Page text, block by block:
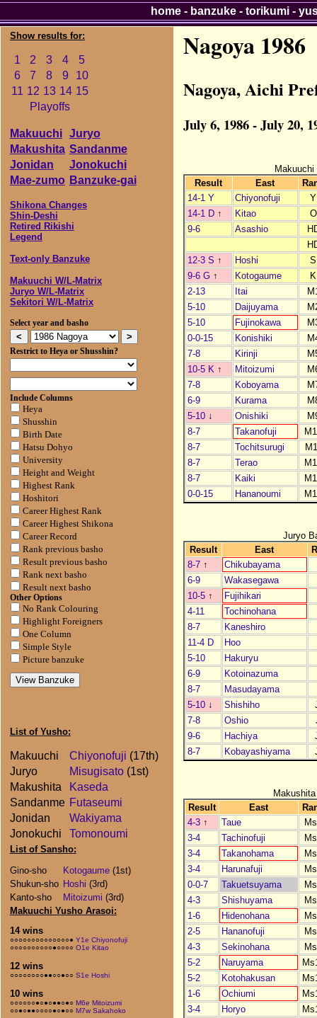
Show results for:
1 2 3 4
5
6
7 8 9
10
11 12 13 14 15
Playoffs
Makuuchi
Juryo
Makushita Sandanme
Jonidan
Jonokuchi
Mae-zumo Banzuke-gai
Shikona Changes
Shin-Deshi
Retired Rikishi
Legend
Text-only Banzuke
Makuuchi W/L-Matrix
Juryo W/L-Matrix
Sekitori W/L-Matrix
Select year and basho
Restrict to Heya or Shusshin?
Include Columns
Heya
Shusshin
Birth Date
Hatsu Dohyo
University
Height and Weight
Highest Rank
Hoshitori
Career Highest Rank
Career Highest Shikona
Career Record
Rank previous basho
Result previous basho
Rank next basho
Result next basho
Other Options
No Rank Colouring
Highlight Foreigners
One Column
Simple Style
Picture banzuke
List of Yusho:
Makuuchi Chiyonofuji (17th)
Juryo
Misugisato(1st)
Makushita
Kaseda
Sandanme Futaseumi
Jonidan
Wakiyama
Jonokuchi
Tomonoumi
List of Sansho:
Gino-sho
Kotogaume(1st)
Shukun-sho Hoshi (3rd)
Kanto-sho
Mitoizumi (3rd)
Makuuchi Yusho Arasoi:
14 wins
○○○○○○○○○○○○○○● Y1e Chiyonofuji
○○○○○○○○○○●○○○○ O1e Kitao
12 wins
○○○○○○○○●●○○●○○ S1e Hoshi
10 wins
○○○○○○●○●○●●○●○ M6e Mitoizumi
○○●○●●○○○○●○●○○ M7w Sakahoko
Nagoya 1986
Nagoya, Aichi
July 6, 1986 - July 20,
Result
East
14-1 Y
Chiyonofuji
Y
14-1 D ↑ Kitao
O
9-6
Asashio
12-3 S ↑ Hoshi
S
9-6 G ↑ Kotogaume
K
2-13
Itai
5-10
Daijuyama
5-10
Fujinokawa
0-0-15
Konishiki
7-8
Kirinji
10-5 K ↑ Mitoizumi
7-8
Koboyama
6-9
Kurama
5-10 ↓ Onishiki
8-7
Takanofuji
8-7
Tochitsurugi
8-7
Terao
8-7
Kaiki
0-0-15
Hananoumi
Juryo
Result
East
8-7 ↑
Chikubayama
6-9
Wakasegawa
10-5 ↑
Fujihikari
4-11
Tochinohana
8-7
Kaneshiro
11-4 D
Hoo
5-10
Hakuryu
6-9
Kotoinazuma
8-7
Masudayama
5-10 ↓ Shishiho
7-8
Oshio
9-6
Hachiya
8-7
Kobayashiyama
Result
East
4-3 ↑ Taue
3-4
Tachinofuji
3-4
Takanohama
3-4
Harunafuji
0-0-7
Takuetsuyama
4-3
Shishuyama
1-6
Hidenohana
2-5
Hananofuji
4-3
Sekinohana
5-2
Naruyama
5-2
Kotohakusan
1-6
Ochiumi
3-4
Horyo
home- banzuke- torikumi-